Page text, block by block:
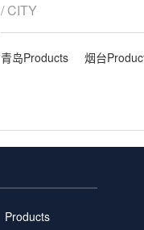
/ CITY
青岛Products 烟台
Products